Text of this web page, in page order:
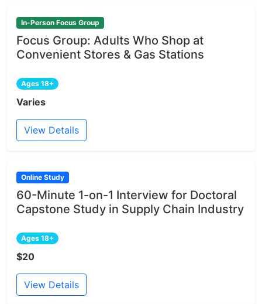
In-Person Focus Group
Focus Group: Adults Who Shop at
Convenient Stores & Gas Stations
Ages 18+
Varies
View Details
Online Study
60-Minute 1-on-1 Interview for Doctoral
Capstone Study in Supply Chain Industry
Ages 18+
$20
View Details